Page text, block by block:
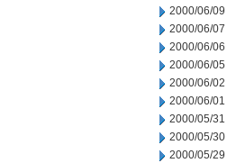
2000/06/09
2000/06/07
2000/06/06
2000/06/05
2000/06/02
2000/06/01
2000/05/31
2000/05/30
2000/05/29